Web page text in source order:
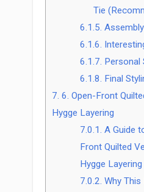
Tie
6.1.5.
6.1.6.
6.1.7. Personal
6.1.8. Final
7. 6. Open-Front
Hygge Layering
7.0.1. A Guide
Front Quilted
Hygge Layering
7.0.2. Why This